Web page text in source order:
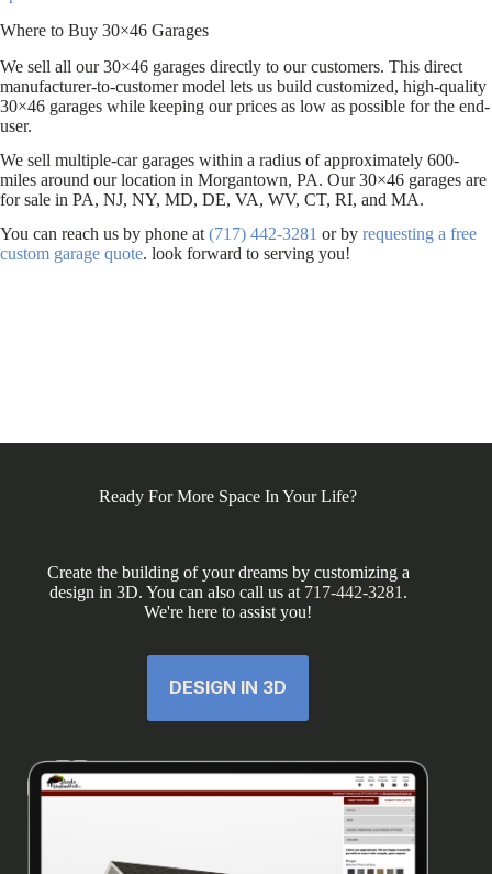
Where to Buy 30×46 Garages
We sell all our 30×46 garages directly to our customers. This direct
manufacturer-to-customer model lets us build customized, high-quality
30×46 garages while keeping our prices as low as possible for the end-
user.
We sell multiple-car garages within a radius of approximately 600-
miles around our location in Morgantown, PA. Our 30×46 garages are
for sale in PA, NJ, NY, MD, DE, VA, WV, CT, RI, and MA.
You can reach us by phone at (717) 442-3281 or by requesting a free
custom garage quote. look forward to serving you!
Ready For More Space In Your Life?
Create the building of your dreams by customizing a
design in 3D. You can also call us at 717-442-3281 .
We're here to assist you!
DESIGN IN 3D